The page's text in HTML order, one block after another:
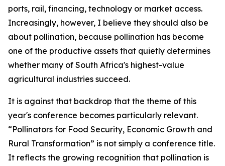
ports, rail, financing, technology or market access.
Increasingly, however, I believe they should also be
about pollination, because pollination has become
one of the productive assets that quietly determines
whether many of South Africa's highest-value
agricultural industries succeed.
It is against that backdrop that the theme of this
year's conference becomes particularly relevant.
“Pollinators for Food Security, Economic Growth and
Rural Transformation” is not simply a conference title.
It reflects the growing recognition that pollination is